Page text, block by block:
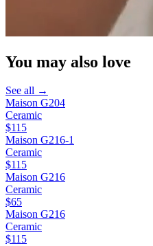
You may also love
See all →
Maison G204
Ceramic
$115
Maison G216-1
Ceramic
$115
Maison G216
Ceramic
$65
Maison G216
Ceramic
$115